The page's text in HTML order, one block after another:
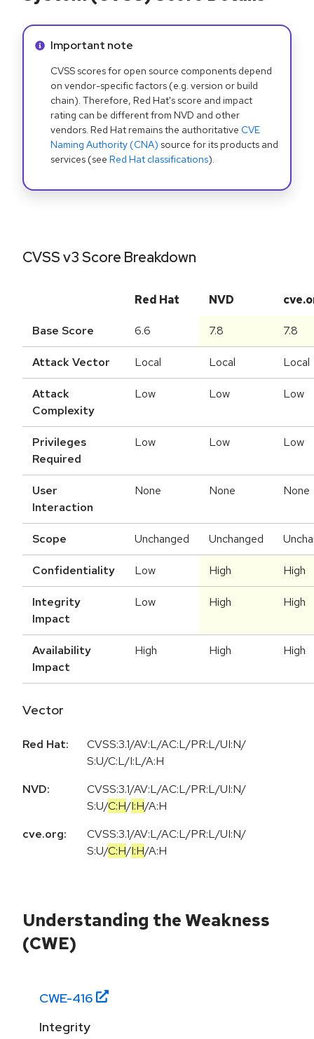
Info alert:
Important note
CVSS scores for open source components depend
on vendor-specific factors (e.g. version or build
chain). Therefore, Red Hat's score and impact
rating can be different from NVD and other
vendors. Red Hat remains the authoritative CVE
Naming Authority (CNA) source for its products and
services (see Red Hat classifications).
CVSS v3 Score Breakdown
Red Hat NVD
Base Score 6.6 7.8 7.8
Attack Vector Local Local Local
Attack
Complexity
Low Low Low
Privileges
Required
Low Low Low
User
Interaction
None None None
Scope Unchanged Unchanged
Confidentiality Low High High
Integrity
Impact
Low High High
Availability
Impact
High High High
Vector
Red Hat:
CVSS:3.1/AV:L/AC:L/PR:L/UI:N/
S:U/C:L/I:L/A:H
NVD:
CVSS:3.1/AV:L/AC:L/PR:L/UI:N/
S:U/C:H/I:H/A:H
cve.org:
CVSS:3.1/AV:L/AC:L/PR:L/UI:N/
S:U/C:H/I:H/A:H
Understanding the Weakness
(CWE)
CWE-416
Integrity